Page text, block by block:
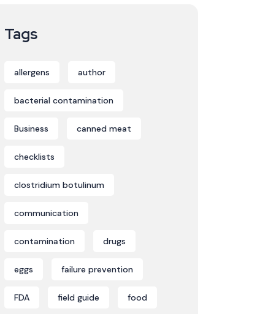
Tags
allergens author
bacterial contamination
Business canned meat
checklists
clostridium botulinum
communication
contamination drugs
eggs failure prevention
FDA field guide food